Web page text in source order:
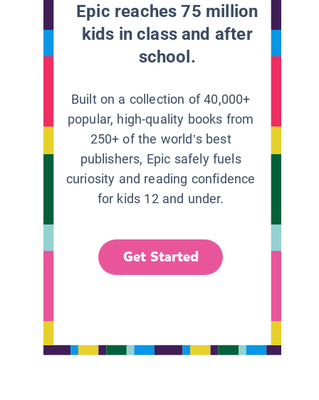
Epic reaches 75 million
kids in class and after
school.
Built on a collection of 40,000+
popular, high-quality books from
250+ of the world’s best
publishers, Epic safely fuels
curiosity and reading confidence
for kids 12 and under.
Get Started